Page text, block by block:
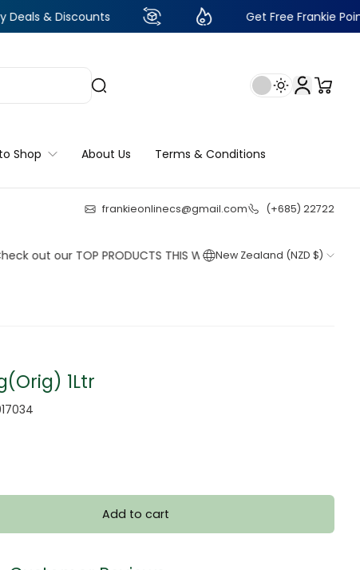
Get Free Frankie Points with
Shop About Us Terms & Conditions
frankieonlinecs@gmail.com (+685) 22722
our TOP PRODUCTS THIS WEEK! 23 : 15 : 45 : 50 Shop now
New Zealand (NZD $)
1Ltr
Add to cart